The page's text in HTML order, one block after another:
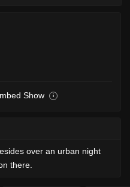
Show i
over an urban night
there.